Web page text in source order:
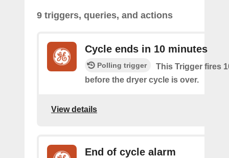
9 triggers, queries, and actions
Cycle ends in 10 minutes
Polling trigger
This Trigger fires
before the dryer cycle is over.
View details
End of cycle alarm